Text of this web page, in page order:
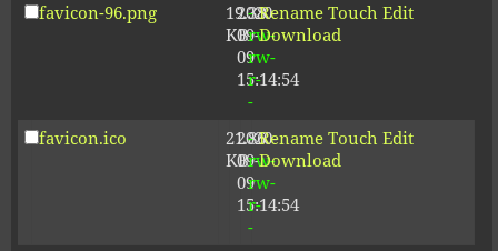
favicon-96.png
19.38
KB
2020-
09-
09
15:14:54
-
rw-
rw-
r-
-
Rename Touch Edit
Download
favicon.ico
21.86
KB
2020-
09-
09
15:14:54
-
rw-
rw-
r-
-
Rename Touch Edit
Download